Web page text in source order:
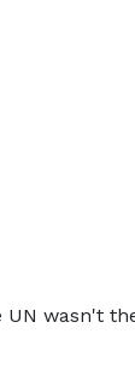
wasn't